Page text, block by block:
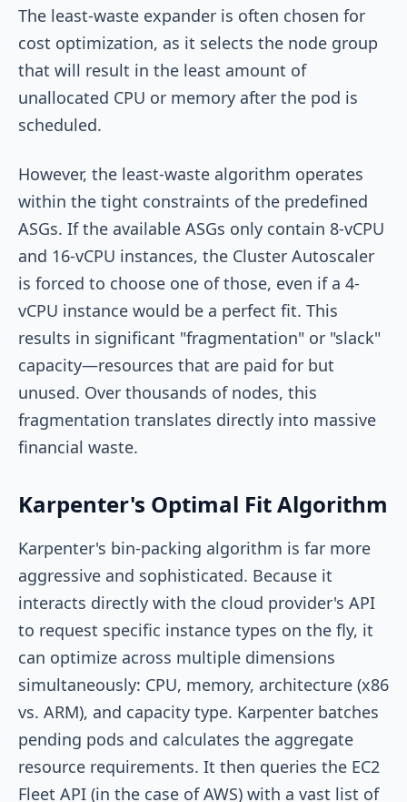
The least-waste expander is often chosen for
cost optimization, as it selects the node group
that will result in the least amount of
unallocated CPU or memory after the pod is
scheduled.
However, the least-waste algorithm operates
within the tight constraints of the predefined
ASGs. If the available ASGs only contain 8-vCPU
and 16-vCPU instances, the Cluster Autoscaler
is forced to choose one of those, even if a 4-
vCPU instance would be a perfect fit. This
results in significant "fragmentation" or "slack"
capacity—resources that are paid for but
unused. Over thousands of nodes, this
fragmentation translates directly into massive
financial waste.
Karpenter's Optimal Fit Algorithm
Karpenter's bin-packing algorithm is far more
aggressive and sophisticated. Because it
interacts directly with the cloud provider's API
to request specific instance types on the fly, it
can optimize across multiple dimensions
simultaneously: CPU, memory, architecture (x86
vs. ARM), and capacity type. Karpenter batches
pending pods and calculates the aggregate
resource requirements. It then queries the EC2
Fleet API (in the case of AWS) with a vast list of